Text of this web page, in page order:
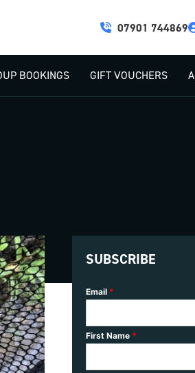
07901 744869
BOOKINGS GIFT VOUCHERS
SUBSCRIBE
Email *
First Name *